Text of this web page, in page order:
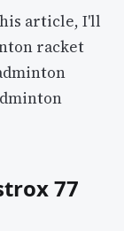
article, I'll
racket
77